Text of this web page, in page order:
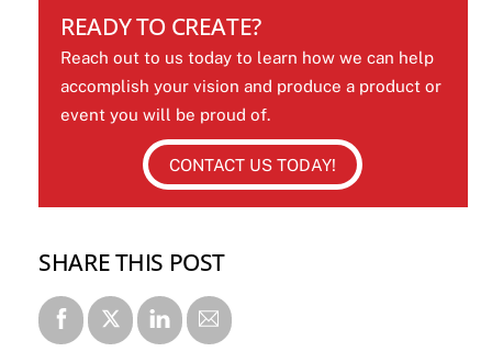
READY TO CREATE?
Reach out to us today to learn how we can help
accomplish your vision and produce a product or
event you will be proud of.
CONTACT US TODAY!
SHARE THIS POST